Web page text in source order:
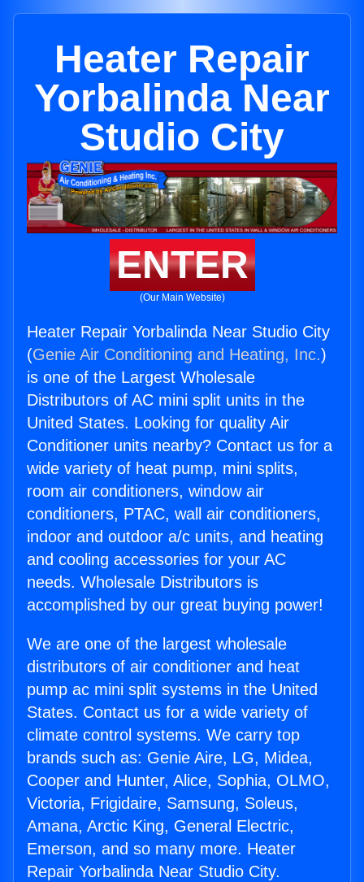
Heater Repair
Yorbalinda Near
Studio City
ENTER
(Our Main Website)
Heater Repair Yorbalinda Near Studio City
(Genie Air Conditioning and Heating, Inc.)
is one of the Largest Wholesale
Distributors of AC mini split units in the
United States. Looking for quality Air
Conditioner units nearby? Contact us for a
wide variety of heat pump, mini splits,
room air conditioners, window air
conditioners, PTAC, wall air conditioners,
indoor and outdoor a/c units, and heating
and cooling accessories for your AC
needs. Wholesale Distributors is
accomplished by our great buying power!
We are one of the largest wholesale
distributors of air conditioner and heat
pump ac mini split systems in the United
States. Contact us for a wide variety of
climate control systems. We carry top
brands such as: Genie Aire, LG, Midea,
Cooper and Hunter, Alice, Sophia, OLMO,
Victoria, Frigidaire, Samsung, Soleus,
Amana, Arctic King, General Electric,
Emerson, and so many more. Heater
Repair Yorbalinda Near Studio City.